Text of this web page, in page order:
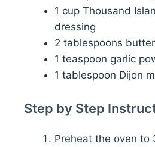
1 cup Thousand
dressing
2 tablespoons butter
1 teaspoon garlic
1 tablespoon Dijon
Step by Step
Preheat the oven to